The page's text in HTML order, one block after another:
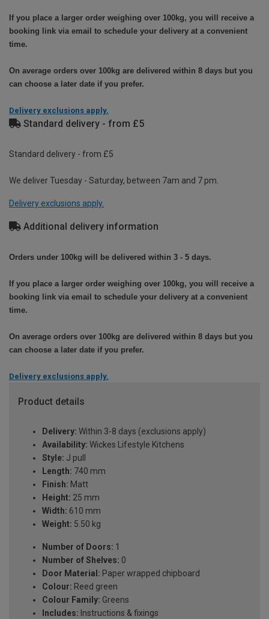
If you place a larger order weighing over 100kg, you will receive a
booking link via email to schedule your delivery at a convenient
time.
On average orders over 100kg are delivered within 8 days but you
can choose a later date if you prefer.
Delivery exclusions apply.
Standard delivery - from £5
Standard delivery - from £5
We deliver Tuesday - Saturday, between 7am and 7 pm.
Delivery exclusions apply.
Additional delivery information
Orders under 100kg will be delivered within 3 - 5 days.
If you place a larger order weighing over 100kg, you will receive a
booking link via email to schedule your delivery at a convenient
time.
On average orders over 100kg are delivered within 8 days but you
can choose a later date if you prefer.
Delivery exclusions apply.
Product details
Delivery: Within 3-8 days (exclusions apply)
Availability: Wickes Lifestyle Kitchens
Style: J pull
Length: 740 mm
Finish: Matt
Height: 25 mm
Width: 610 mm
Weight: 5.50 kg
Number of Doors: 1
Number of Shelves: 0
Door Material: Paper wrapped chipboard
Colour: Reed green
Colour Family: Greens
Includes: Instructions & fixings